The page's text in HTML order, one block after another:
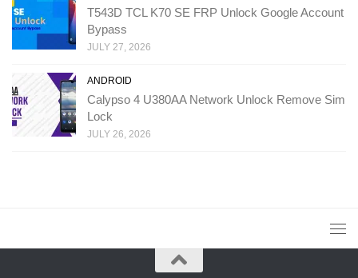
T543D TCL K70 SE FRP Unlock Google Account
Bypass
JULY 27, 2026
ANDROID
Calypso 4 U380AA Network Unlock Remove Sim
Lock
JULY 26, 2026